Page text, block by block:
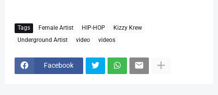
Tags Female Artist HIP-HOP
Kizzy Krew
Underground Artist
video videos
Facebook